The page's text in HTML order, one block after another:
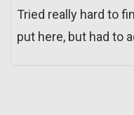
Tried really hard to
put here, but had to